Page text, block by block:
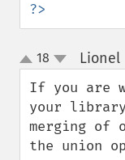
?>
up
down
18 Lionel¶
If you are
your
merging of
the union